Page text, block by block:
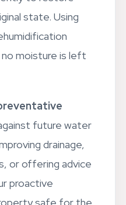
to restore
state. Using
moisture is left
preventative
future water
drainage,
or offering advice
proactive